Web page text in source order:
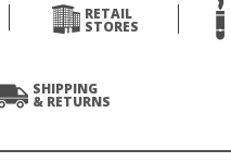
RETAIL
STORES
SHIPPING
& RETURNS